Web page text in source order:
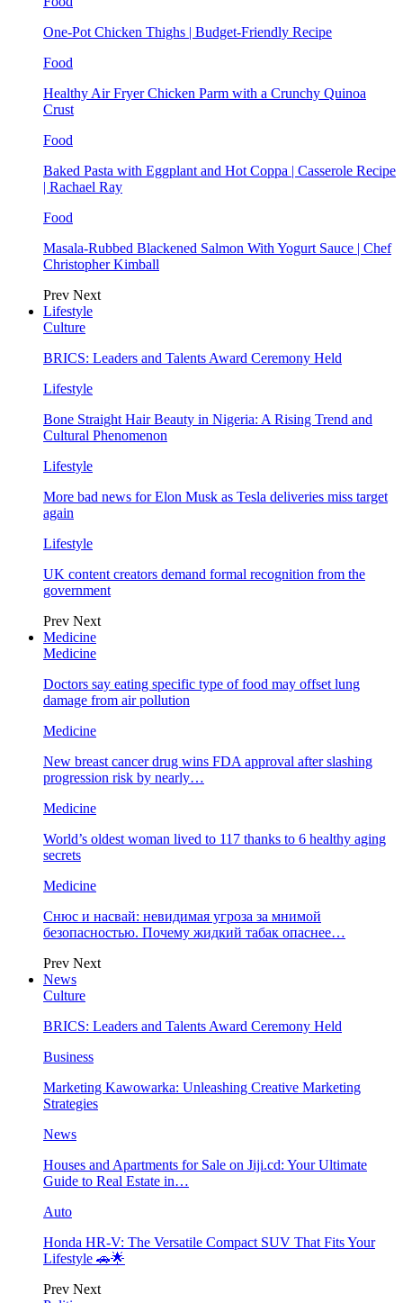
One-Pot Chicken Thighs | Budget-Friendly Recipe
Food
Healthy Air Fryer Chicken Parm with a Crunchy Quinoa
Crust
Food
Baked Pasta with Eggplant and Hot Coppa | Casserole Recipe
| Rachael Ray
Food
Masala-Rubbed Blackened Salmon With Yogurt Sauce | Chef
Christopher Kimball
Prev Next
Lifestyle
Culture
BRICS: Leaders and Talents Award Ceremony Held
Lifestyle
Bone Straight Hair Beauty in Nigeria: A Rising Trend and
Cultural Phenomenon
Lifestyle
More bad news for Elon Musk as Tesla deliveries miss target
again
Lifestyle
UK content creators demand formal recognition from the
government
Prev Next
Medicine
Medicine
Doctors say eating specific type of food may offset lung
damage from air pollution
Medicine
New breast cancer drug wins FDA approval after slashing
progression risk by nearly…
Medicine
World’s oldest woman lived to 117 thanks to 6 healthy aging
secrets
Medicine
Снюс и насвай: невидимая угроза за мнимой
безопасностью. Почему жидкий табак опаснее…
Prev Next
News
Culture
BRICS: Leaders and Talents Award Ceremony Held
Business
Marketing Kawowarka: Unleashing Creative Marketing
Strategies
News
Houses and Apartments for Sale on Jiji.cd: Your Ultimate
Guide to Real Estate in…
Auto
Honda HR-V: The Versatile Compact SUV That Fits Your
Lifestyle 🚗🌟
Prev Next